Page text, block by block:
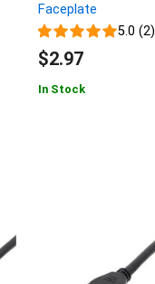
Faceplate
5.0 (2)
$2.97
In Stock